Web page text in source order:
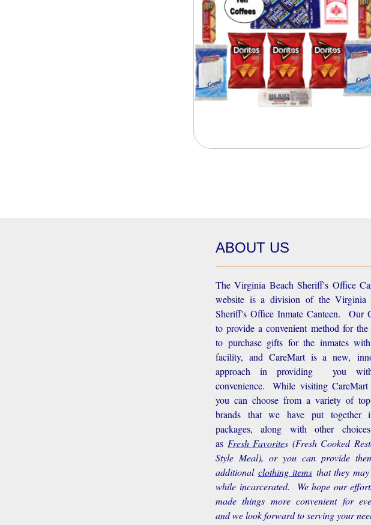
ABOUT US
The Virginia Beach Sheriff's Office
website is a division of the Virginia
Sheriff's Office Inmate Canteen. Our
to provide a convenient method for
to purchase gifts for the inmates
facility, and CareMart is a new,
approach in providing you
convenience.
While visiting CareMart
you can choose from a variety of
brands that we have put together
packages, along with other
asFresh Favorites (Fresh Cooked
Style Meal), or you can provide
additional clothing items that they
while incarcerated. We hope our
made things more convenient for
and we look forward to serving your